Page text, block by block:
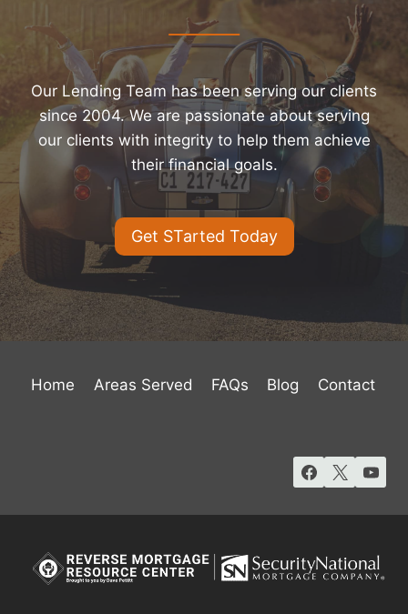
Our Lending Team has been serving our clients
since 2004. We are passionate about serving
our clients with integrity to help them achieve
their financial goals.
Get STarted Today
Home Areas Served FAQs Blog Contact